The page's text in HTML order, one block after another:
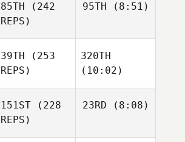
85TH (242
REPS)
95TH (8:51)
39TH (253
REPS)
320TH
(10:02)
151ST (228
REPS)
23RD (8:08)